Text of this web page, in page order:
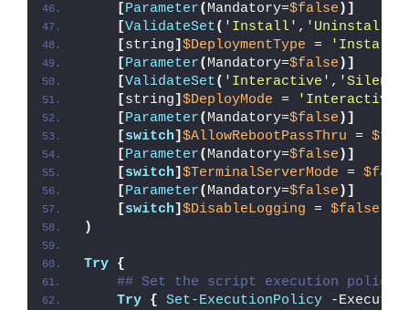
[Parameter( Mandatory=$false )]
[ValidateSet( 'Install' , 'Uninstall'
[string] $DeploymentType = 'Install'
[Parameter( Mandatory=$false )]
[ValidateSet( 'Interactive' , 'Silent'
[string] $DeployMode = 'Interactive'
[Parameter( Mandatory=$false )]
[switch] $AllowRebootPassThru =
[Parameter( Mandatory=$false )]
[switch] $TerminalServerMode =
[Parameter( Mandatory=$false )]
[switch] $DisableLogging = $false
)
Try {
## Set the script execution policy
Try { Set-ExecutionPolicy -